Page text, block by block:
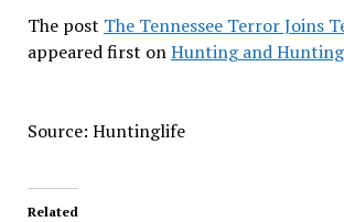
The post The Tennessee Terror Joins
appeared first onHunting and Hunting
Source: Huntinglife
Related